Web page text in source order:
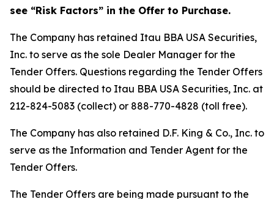
see “Risk Factors” in the Offer to Purchase.
The Company has retained Itau BBA USA Securities,
Inc. to serve as the sole Dealer Manager for the
Tender Offers. Questions regarding the Tender Offers
should be directed to Itau BBA USA Securities, Inc. at
212-824-5083 (collect) or 888-770-4828 (toll free).
The Company has also retained D.F. King & Co., Inc. to
serve as the Information and Tender Agent for the
Tender Offers.
The Tender Offers are being made pursuant to the